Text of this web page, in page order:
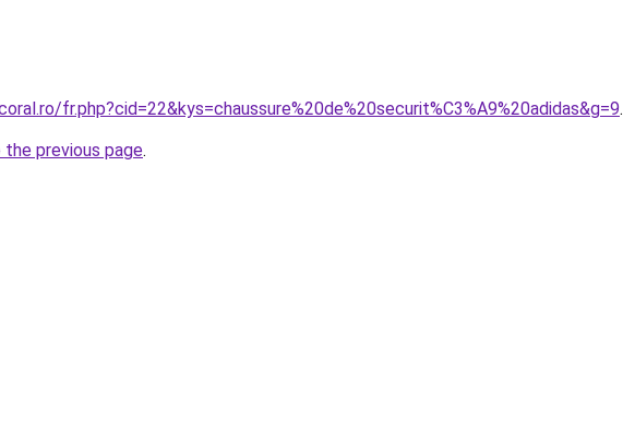
fr.php?cid=22&kys=chaussure%20de%20securit%C3%A9%20adidas&g=9.
previous page.